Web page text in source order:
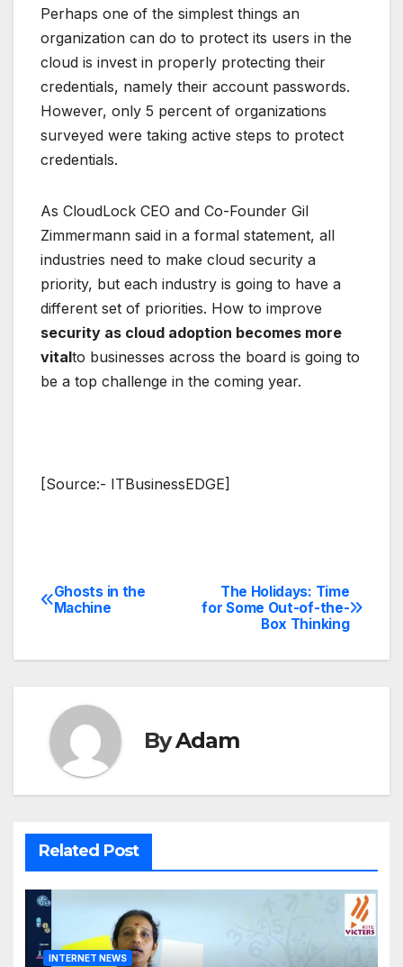
Perhaps one of the simplest things an
organization can do to protect its users in the
cloud is invest in properly protecting their
credentials, namely their account passwords.
However, only 5 percent of organizations
surveyed were taking active steps to protect
credentials.
As CloudLock CEO and Co-Founder Gil
Zimmermann said in a formal statement, all
industries need to make cloud security a
priority, but each industry is going to have a
different set of priorities. How to improve
security as cloud adoption becomes more
vitalto businesses across the board is going to
be a top challenge in the coming year.
[Source:- ITBusinessEDGE]
Post
The Holidays: Time
for Some Out-of-the-
Box Thinking
Ghosts in the
Machine
ByAdam
Related Post
INTERNET NEWS